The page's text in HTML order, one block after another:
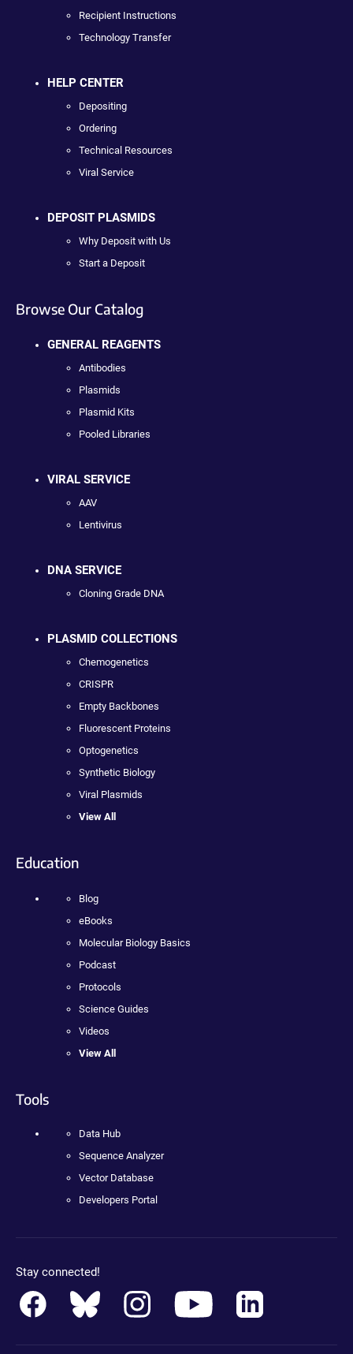
Recipient Instructions
Technology Transfer
HELP CENTER
Depositing
Ordering
Technical Resources
Viral Service
DEPOSIT PLASMIDS
Why Deposit with Us
Start a Deposit
Browse Our Catalog
GENERAL REAGENTS
Antibodies
Plasmids
Plasmid Kits
Pooled Libraries
VIRAL SERVICE
AAV
Lentivirus
DNA SERVICE
Cloning Grade DNA
PLASMID COLLECTIONS
Chemogenetics
CRISPR
Empty Backbones
Fluorescent Proteins
Optogenetics
Synthetic Biology
Viral Plasmids
View All
Education
Blog
eBooks
Molecular Biology Basics
Podcast
Protocols
Science Guides
Videos
View All
Tools
Data Hub
Sequence Analyzer
Vector Database
Developers Portal
Stay connected!